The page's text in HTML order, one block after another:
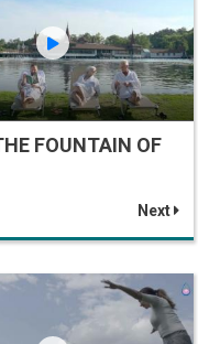
FOUNTAIN OF
Next